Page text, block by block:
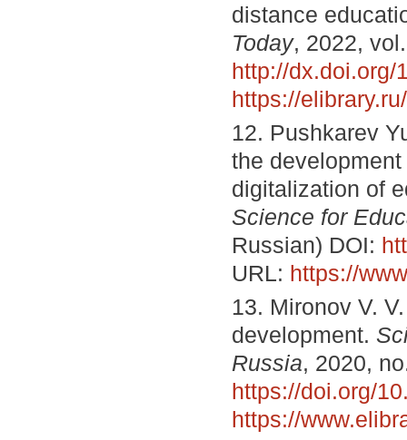
distance
Today, 2022,
http://dx.doi.org/
https://
12. Pushkarev
the
digitalization of
Science for
Russian) DOI:
URL: https://
13. Mironov V.
development.
Russia, 2020,
https://doi.org/
https://